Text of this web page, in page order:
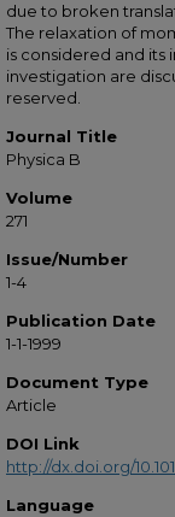
due to broken
The relaxation of
is considered and its
investigation are
reserved.
Journal Title
Physica B
Volume
271
Issue/Number
1-4
Publication Date
1-1-1999
Document Type
Article
DOI Link
http://dx.doi.org/
Language